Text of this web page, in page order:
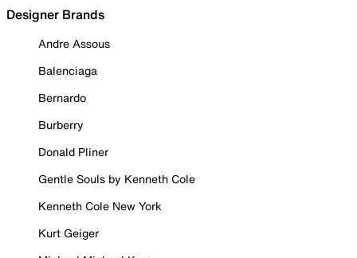
Designer Brands
Andre Assous
Balenciaga
Bernardo
Burberry
Donald Pliner
Gentle Souls by Kenneth Cole
Kenneth Cole New York
Kurt Geiger